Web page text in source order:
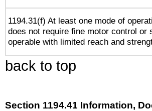
1194.31(f) At least one mode of
does not require fine motor control or
operable with limited reach and
back to top
Section 1194.41 Information,